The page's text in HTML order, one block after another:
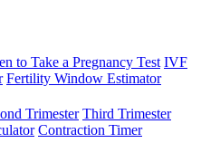
to Take a Pregnancy Test IVF
Fertility Window Estimator
Trimester Third Trimester
Contraction Timer